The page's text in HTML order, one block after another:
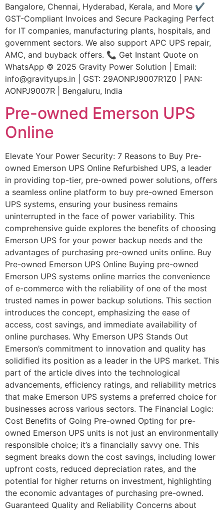
Bangalore, Chennai, Hyderabad, Kerala, and More ✔
GST-Compliant Invoices and Secure Packaging Perfect
for IT companies, manufacturing plants, hospitals, and
government sectors. We also support APC UPS repair,
AMC, and buyback offers. 📞 Get Instant Quote on
WhatsApp © 2025 Gravity Power Solution | Email:
info@gravityups.in | GST: 29AONPJ9007R1Z0 | PAN:
AONPJ9007R | Bengaluru, India
Pre-owned Emerson UPS
Online
Elevate Your Power Security: 7 Reasons to Buy Pre-
owned Emerson UPS Online Refurbished UPS, a leader
in providing top-tier, pre-owned power solutions, offers
a seamless online platform to buy pre-owned Emerson
UPS systems, ensuring your business remains
uninterrupted in the face of power variability. This
comprehensive guide explores the benefits of choosing
Emerson UPS for your power backup needs and the
advantages of purchasing pre-owned units online. Buy
Pre-owned Emerson UPS Online Buying pre-owned
Emerson UPS systems online marries the convenience
of e-commerce with the reliability of one of the most
trusted names in power backup solutions. This section
introduces the concept, emphasizing the ease of
access, cost savings, and immediate availability of
online purchases. Why Emerson UPS Stands Out
Emerson’s commitment to innovation and quality has
solidified its position as a leader in the UPS market. This
part of the article dives into the technological
advancements, efficiency ratings, and reliability metrics
that make Emerson UPS systems a preferred choice for
businesses across various sectors. The Financial Logic:
Cost Benefits of Going Pre-owned Opting for pre-
owned Emerson UPS units is not just an environmentally
responsible choice; it’s a financially savvy one. This
segment breaks down the cost savings, including lower
upfront costs, reduced depreciation rates, and the
potential for higher returns on investment, highlighting
the economic advantages of purchasing pre-owned.
Guaranteed Quality and Reliability Concerns about